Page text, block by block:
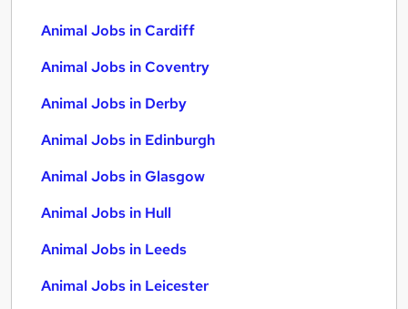
Animal Jobs in Cardiff
Animal Jobs in Coventry
Animal Jobs in Derby
Animal Jobs in Edinburgh
Animal Jobs in Glasgow
Animal Jobs in Hull
Animal Jobs in Leeds
Animal Jobs in Leicester